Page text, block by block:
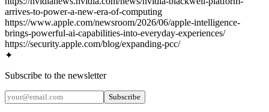
arrives-to-power-a-new-era-of-computing
https://www.apple.com/newsroom/2026/06/apple-intelligence-
brings-powerful-ai-capabilities-into-everyday-experiences/
https://security.apple.com/blog/expanding-pcc/
✦
Subscribe to the newsletter
Subscribe